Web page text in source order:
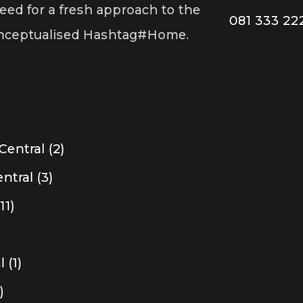
for a fresh approach to the
Hashtag#Home.
081 333
(2)
(3)
(1)